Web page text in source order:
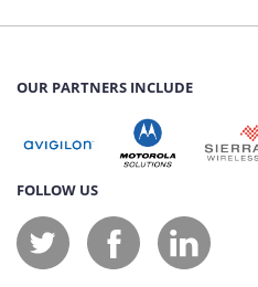
OUR PARTNERS INCLUDE
FOLLOW US